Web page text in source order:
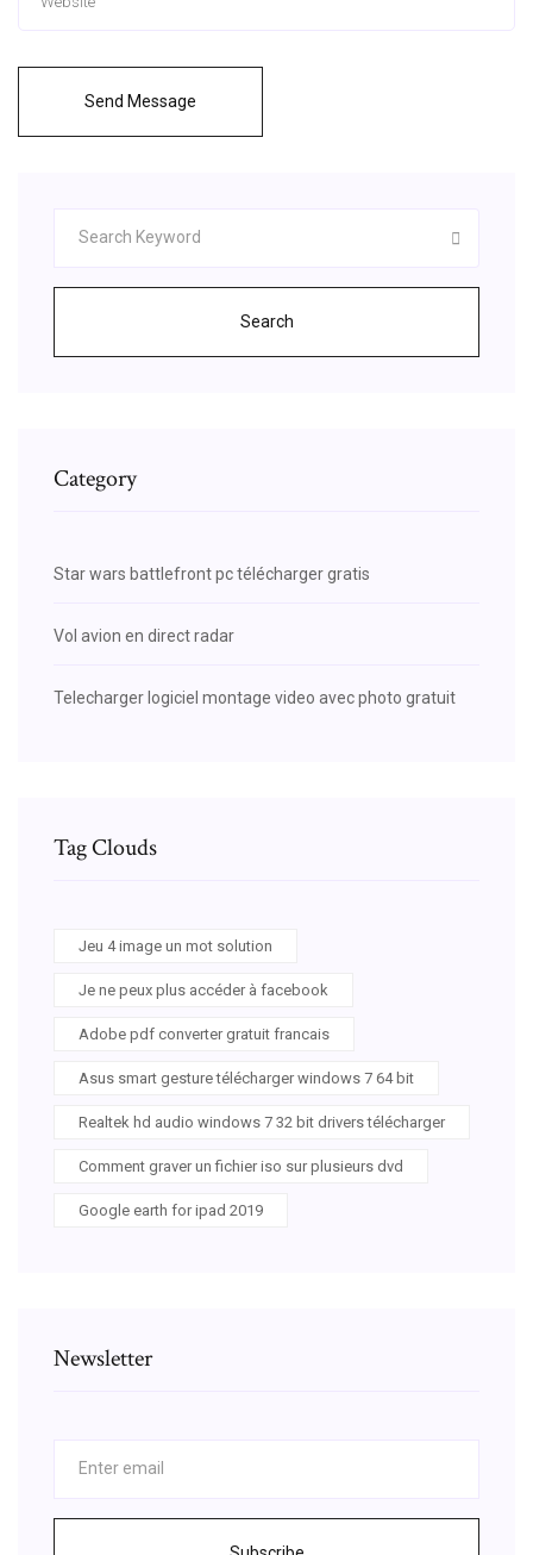
Send Message
Search
Category
Star wars battlefront pc télécharger gratis
Vol avion en direct radar
Telecharger logiciel montage video avec photo gratuit
Tag Clouds
Jeu 4 image un mot solution
Je ne peux plus accéder à facebook
Adobe pdf converter gratuit francais
Asus smart gesture télécharger windows 7 64 bit
Realtek hd audio windows 7 32 bit drivers télécharger
Comment graver un fichier iso sur plusieurs dvd
Google earth for ipad 2019
Newsletter